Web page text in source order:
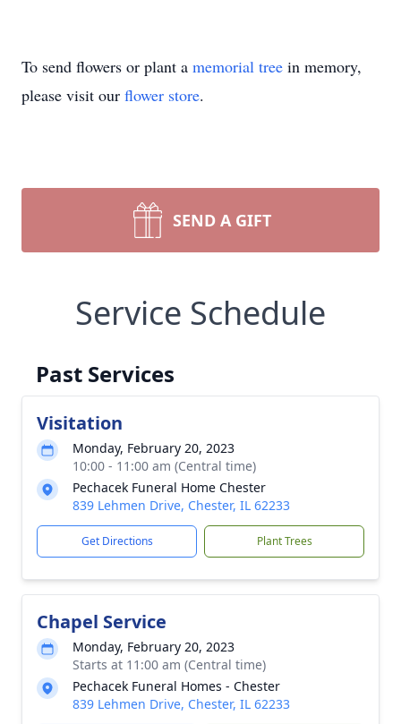
To send flowers or plant a memorial tree in memory,
please visit our flower store.
SEND A GIFT
Service Schedule
Past Services
Visitation
Monday, February 20, 2023
10:00 - 11:00 am (Central time)
Pechacek Funeral Home Chester
839 Lehmen Drive, Chester, IL 62233
Get Directions Plant Trees
Chapel Service
Monday, February 20, 2023
Starts at 11:00 am (Central time)
Pechacek Funeral Homes - Chester
839 Lehmen Drive, Chester, IL 62233